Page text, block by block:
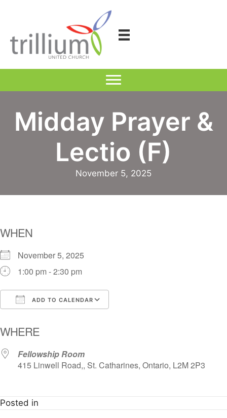
Midday Prayer &
Lectio (F)
November 5, 2025
WHEN
November 5, 2025
1:00 pm - 2:30 pm
ADD TO CALENDAR
WHERE
Fellowship Room
415 Linwell Road,, St. Catharines, Ontario, L2M 2P3
Posted in